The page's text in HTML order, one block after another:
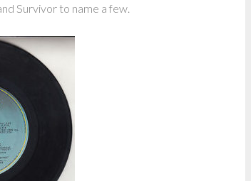
Survivor to name a few.